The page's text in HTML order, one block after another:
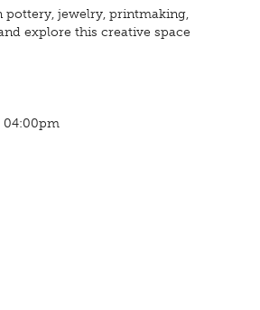
pottery, jewelry, printmaking,
explore this creative space
04:00pm